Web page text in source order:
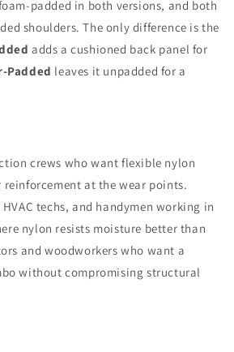
padded in both versions, and both
shoulders. The only difference is the
adds a cushioned back panel for
Padded leaves it unpadded for a
crews who want flexible nylon
at the wear points.
techs, and handymen working in
nylon resists moisture better than
and woodworkers who want a
without compromising structural